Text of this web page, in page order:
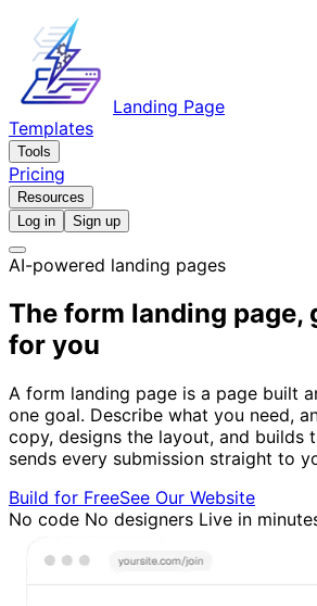
Landing Page
Templates
Tools
Pricing
Resources
Log in
Sign up
AI-powered landing pages
The form landing page,
for you
A form landing page is a page built
one goal. Describe what you need,
copy, designs the layout, and
sends every submission straight to
Build for FreeSee Our Website
No code No designers Live in